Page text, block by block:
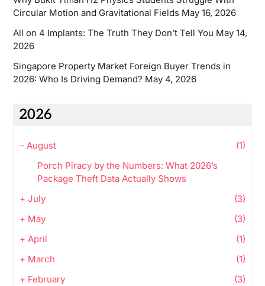
Circular Motion and Gravitational Fields May 16, 2026
All on 4 Implants: The Truth They Don’t Tell You May 14,
2026
Singapore Property Market Foreign Buyer Trends in
2026: Who Is Driving Demand? May 4, 2026
2026
– August
(1)
Porch Piracy by the Numbers: What 2026’s
Package Theft Data Actually Shows
+ July
(3)
+ May
(3)
+ April
(1)
+ March
(1)
+ February
(3)